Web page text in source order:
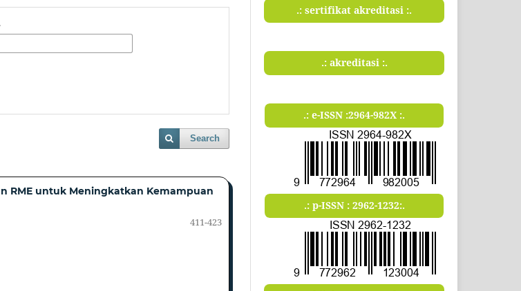
Search
RME untuk Meningkatkan Kemampuan
411-423
.: sertifikat akreditasi :.
.: akreditasi :.
.: e-ISSN :2964-982X :.
.: p-ISSN : 2962-1232:.